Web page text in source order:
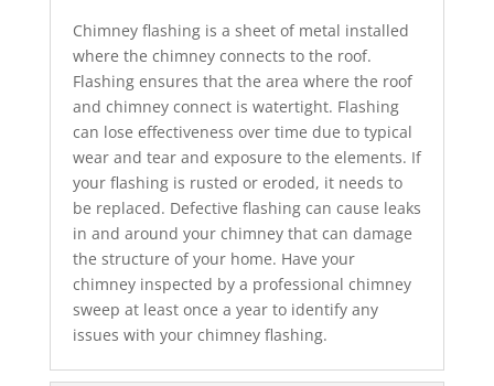
Chimney flashing is a sheet of metal installed
where the chimney connects to the roof.
Flashing ensures that the area where the roof
and chimney connect is watertight. Flashing
can lose effectiveness over time due to typical
wear and tear and exposure to the elements. If
your flashing is rusted or eroded, it needs to
be replaced. Defective flashing can cause leaks
in and around your chimney that can damage
the structure of your home. Have your
chimney inspected by a professional chimney
sweep at least once a year to identify any
issues with your chimney flashing.